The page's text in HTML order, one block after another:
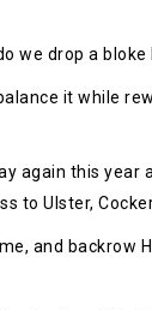
we drop a
it while
again this
to Ulster,
and backrow